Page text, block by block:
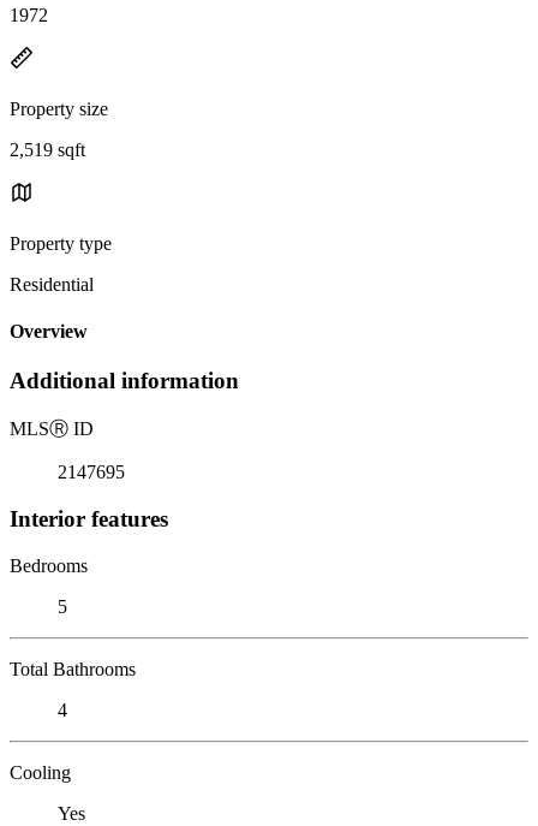
1972
Property size
2,519 sqft
Property type
Residential
Overview
Additional information
MLSⓇ ID
2147695
Interior features
Bedrooms
5
Total Bathrooms
4
Cooling
Yes